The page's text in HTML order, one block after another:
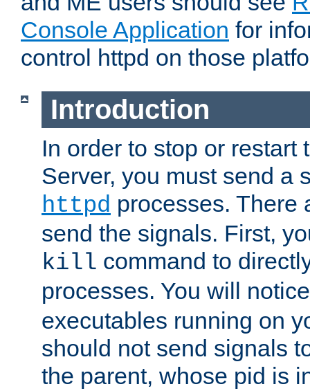
Console Application for
control httpd on those
Introduction
In order to stop or restart
Server, you must send a
httpd processes. There
send the signals. First,
kill command to
processes. You will
executables running on
should not send signals
the parent, whose pid is